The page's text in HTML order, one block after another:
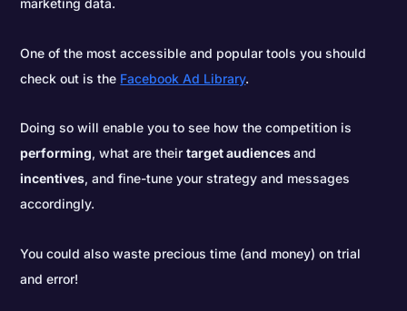
marketing data.
One of the most accessible and popular tools you should
check out is the Facebook Ad Library.
Doing so will enable you to see how the competition is
performing, what are theirtarget audiencesand
incentives, and fine-tune your strategy and messages
accordingly.
You could also waste precious time (and money) on trial
and error!